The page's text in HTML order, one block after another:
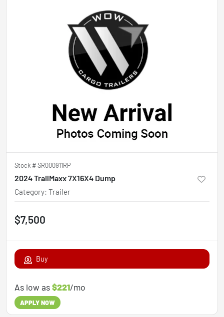
Stock #SR000911RP
2024 TrailMaxx 7X16X4 Dump
Category: Trailer
$7,500
Buy
As low as$221/mo
APPLY NOW